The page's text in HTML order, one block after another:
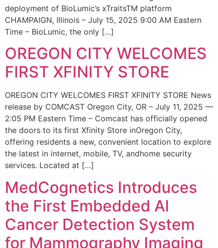
deployment of BioLumic’s xTraitsTM platform
CHAMPAIGN, Illinois – July 15, 2025 9:00 AM Eastern
Time – BioLumic, the only […]
OREGON CITY WELCOMES
FIRST XFINITY STORE
OREGON CITY WELCOMES FIRST XFINITY STORE News
release by COMCAST Oregon City, OR – July 11, 2025 —
2:05 PM Eastern Time – Comcast has officially opened
the doors to its first Xfinity Store inOregon City,
offering residents a new, convenient location to explore
the latest in internet, mobile, TV, andhome security
services. Located at […]
MedCognetics Introduces
the First Embedded AI
Cancer Detection System
for Mammography Imaging